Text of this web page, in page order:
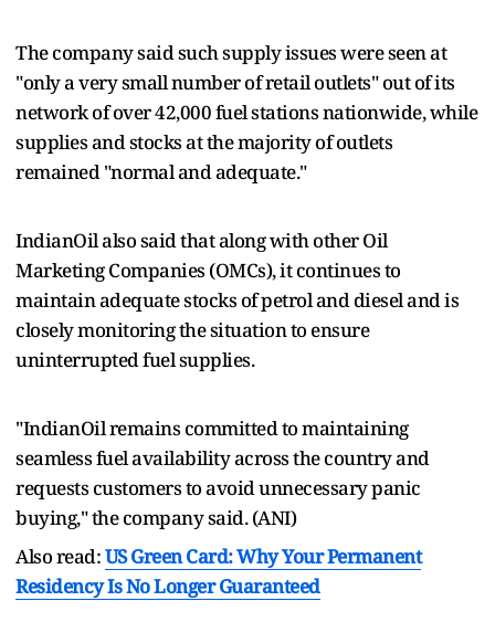
The company said such supply issues were seen at
"only a very small number of retail outlets" out of its
network of over 42,000 fuel stations nationwide, while
supplies and stocks at the majority of outlets
remained "normal and adequate."
IndianOil also said that along with other Oil
Marketing Companies (OMCs), it continues to
maintain adequate stocks of petrol and diesel and is
closely monitoring the situation to ensure
uninterrupted fuel supplies.
"IndianOil remains committed to maintaining
seamless fuel availability across the country and
requests customers to avoid unnecessary panic
buying," the company said. (ANI)
Also read:US Green Card: Why Your Permanent
Residency Is No Longer Guaranteed